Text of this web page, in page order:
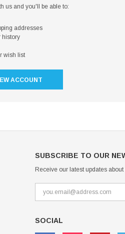
us and you'll be able to:
addresses
history
wish list
ACCOUNT
SUBSCRIBE TO OUR
Receive our latest updates
SOCIAL